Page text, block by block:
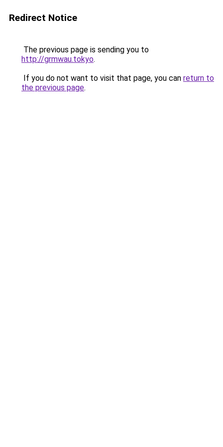
Redirect Notice
The previous page is sending you to
http://grmwau.tokyo.
If you do not want to visit that page, you can return to
the previous page.